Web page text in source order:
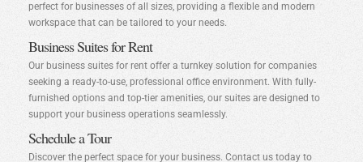
perfect for businesses of all sizes, providing a flexible and modern
workspace that can be tailored to your needs.
Business Suites for Rent
Our business suites for rent offer a turnkey solution for companies
seeking a ready-to-use, professional office environment. With fully-
furnished options and top-tier amenities, our suites are designed to
support your business operations seamlessly.
Schedule a Tour
Discover the perfect space for your business. Contact us today to